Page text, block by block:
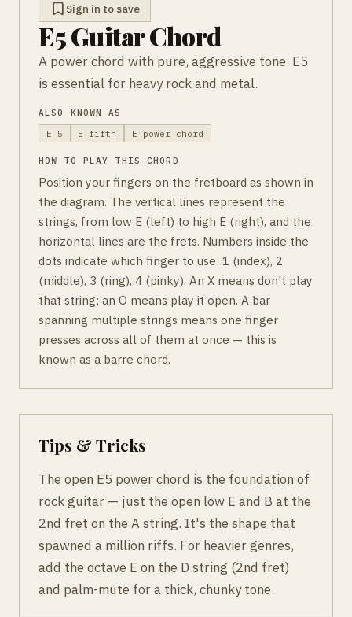
Sign in to save
E5 Guitar Chord
A power chord with pure, aggressive tone. E5
is essential for heavy rock and metal.
ALSO KNOWN AS
E 5
E fifth E power chord
HOW TO PLAY THIS CHORD
Position your fingers on the fretboard as shown in
the diagram. The vertical lines represent the
strings, from low E (left) to high E (right), and the
horizontal lines are the frets. Numbers inside the
dots indicate which finger to use: 1 (index), 2
(middle), 3 (ring), 4 (pinky). An X means don't play
that string; an O means play it open. A bar
spanning multiple strings means one finger
presses across all of them at once — this is
known as a barre chord.
Tips & Tricks
The open E5 power chord is the foundation of
rock guitar — just the open low E and B at the
2nd fret on the A string. It's the shape that
spawned a million riffs. For heavier genres,
add the octave E on the D string (2nd fret)
and palm-mute for a thick, chunky tone.